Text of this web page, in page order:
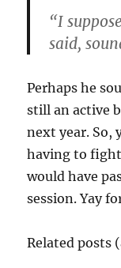
“I
said,
Perhaps he
still an active
next year. So,
having to
would have
session. Yay
Related posts